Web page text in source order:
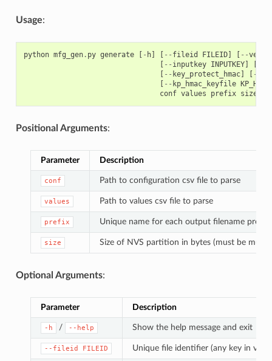
Usage:
python mfg_gen. py generate - h] -- fileid FILEID] --
-- inputkey INPUTKEY]
-- key_protect_hmac] --
-- kp_hmac_keyfile
conf values prefix size
Positional Arguments:
Parameter Description
conf Path to configuration csv file to parse
values Path to values csv file to parse
prefix Unique name for each output filename prefix
size Size of NVS partition in bytes (must be
Optional Arguments:
Parameter Description
-h / --help Show the help message and exit
--fileid FILEID Unique file identifier (any key in